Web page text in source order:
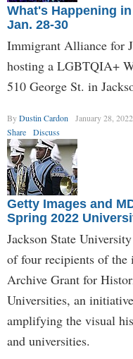
What's Happening
Jan. 28-30
Immigrant Alliance for
hosting a LGBTQIA+
510 George St. in
ByDustin Cardon
January 28, 2022
Share
Discuss
Getty Images and
Spring 2022
Jackson State
of four recipients of the
Archive Grant for
Universities, an
amplifying the visual
and universities.